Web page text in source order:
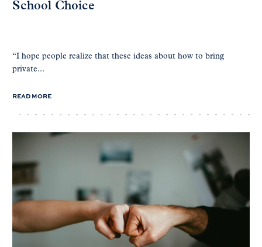
School Choice
“I hope people realize that these ideas about how to bring
private...
READ MORE